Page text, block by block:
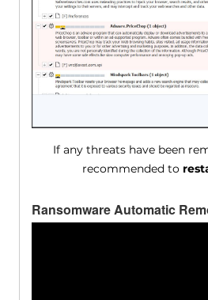
If any threats have been
recommended to
Ransomware Automatic